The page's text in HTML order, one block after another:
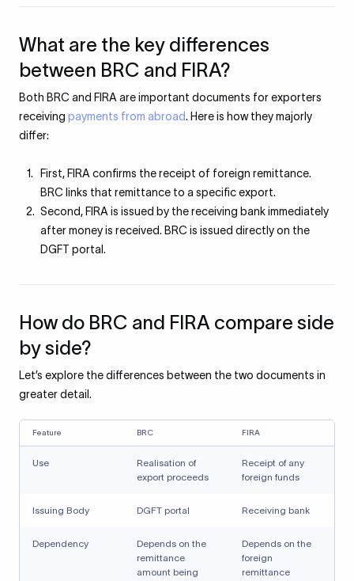
What are the key differences
between BRC and FIRA?
Both BRC and FIRA are important documents for exporters
receiving payments from abroad. Here is how they majorly
differ:
First, FIRA confirms the receipt of foreign remittance.
BRC links that remittance to a specific export.
Second, FIRA is issued by the receiving bank immediately
after money is received. BRC is issued directly on the
DGFT portal.
How do BRC and FIRA compare side
by side?
Let’s explore the differences between the two documents in
greater detail.
Feature BRC FIRA
Use
Realisation of
export proceeds
Receipt of any
foreign funds
Issuing Body DGFT portal Receiving bank
Dependency
Depends on the
remittance
amount being
Depends on the
foreign
remittance